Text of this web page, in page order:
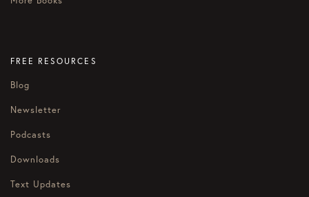
FREE RESOURCES
Blog
Newsletter
Podcasts
Downloads
Text Updates